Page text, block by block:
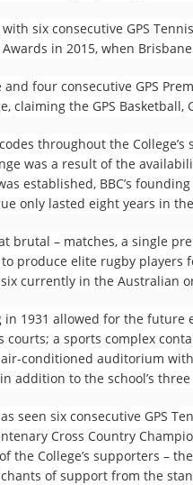
six consecutive GPS
in 2015, when
and four consecutive GPS
claiming the GPS Basketball,
throughout the
was a result of the
established, BBC’s
only lasted eight years in
brutal – matches, a single
produce elite rugby
currently in the Australian
1931 allowed for the future
courts; a sports complex
conditioned auditorium
to the school’s
seen six consecutive GPS
Cross Country
College’s supporters –
of support from the